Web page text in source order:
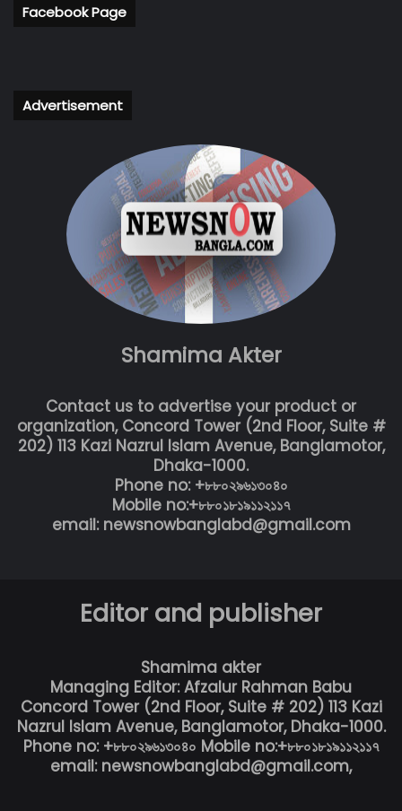
Facebook Page
Advertisement
Shamima Akter
Contact us to advertise your product or
organization, Concord Tower (2nd Floor, Suite #
202) 113 Kazi Nazrul Islam Avenue, Banglamotor,
Dhaka-1000.
Phone no: +৮৮০২৯৬১৩০৪০
Mobile no:+৮৮০১৮১৯১১২১১৭
email: newsnowbanglabd@gmail.com
Editor and publisher
Shamima akter
Managing Editor: Afzalur Rahman Babu
Concord Tower (2nd Floor, Suite # 202) 113 Kazi
Nazrul Islam Avenue, Banglamotor, Dhaka-1000.
Phone no: +৮৮০২৯৬১৩০৪০ Mobile no:+৮৮০১৮১৯১১২১১৭
email: newsnowbanglabd@gmail.com,